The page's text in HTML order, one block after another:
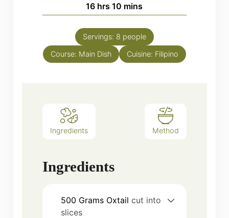
16hours
hrs 10 minutes
mins
Servings: 8 people
Course: Main Dish Cuisine: Filipino
Ingredients Method
Ingredients
500 Grams Oxtail cut into
slices